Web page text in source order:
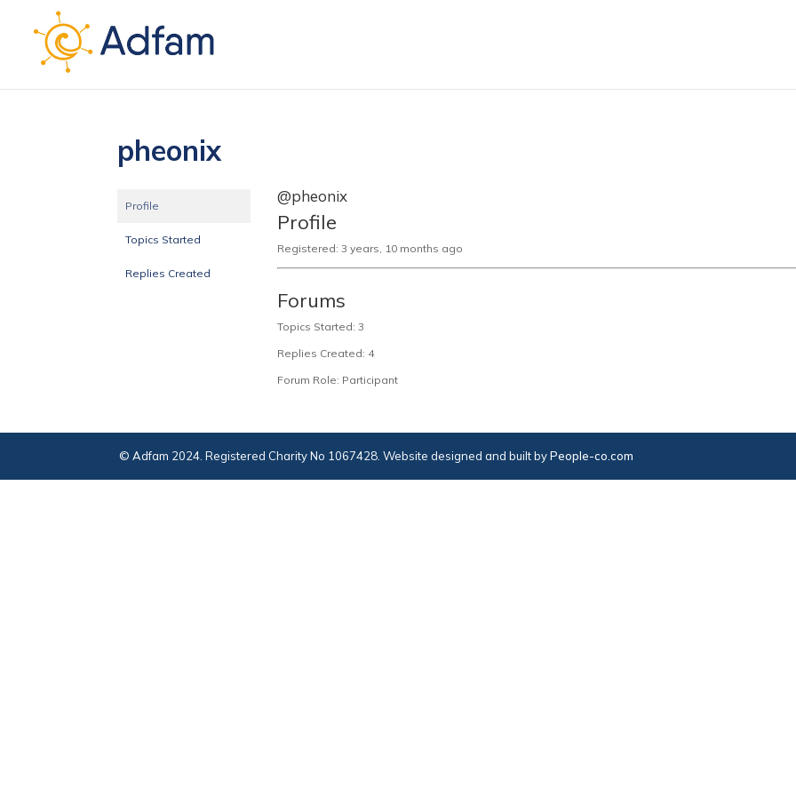
pheonix
Profile
Topics Started
Replies Created
@pheonix
Profile
Registered: 3 years, 10 months ago
Forums
Topics Started: 3
Replies Created: 4
Forum Role: Participant
© Adfam 2024. Registered Charity No 1067428. Website designed and built byPeople-co.com